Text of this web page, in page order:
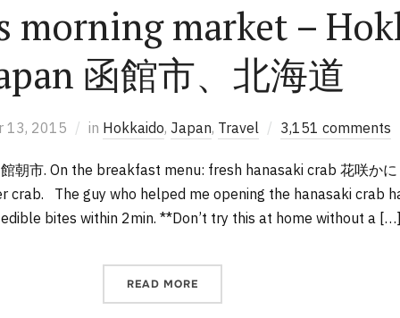
morning market –
函館市、北海道
13, 2015 in Hokkaido, Japan, Travel 3,151 comments
朝市. On the breakfast menu: fresh hanasaki crab 花咲か
crab. The guy who helped me opening the hanasaki crab
bites within 2min. **Don’t try this at home without a […]
READ MORE